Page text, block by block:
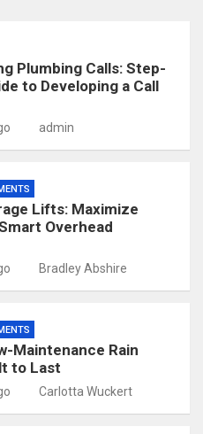
Plumbing Calls: Step-
to Developing a Call
admin
Lifts: Maximize
Overhead
Bradley Abshire
Maintenance Rain
to Last
Carlotta Wuckert